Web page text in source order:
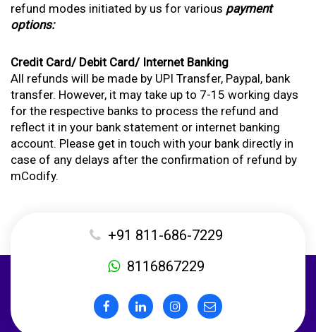
refund modes initiated by us for various payment
options:
Credit Card/ Debit Card/ Internet Banking
All refunds will be made by UPI Transfer, Paypal, bank
transfer. However, it may take up to 7-15 working days
for the respective banks to process the refund and
reflect it in your bank statement or internet banking
account. Please get in touch with your bank directly in
case of any delays after the confirmation of refund by
mCodify.
+91 811-686-7229
8116867229